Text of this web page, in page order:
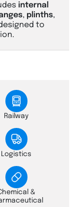
internal
, plinths,
to
Railway
Logistics
&